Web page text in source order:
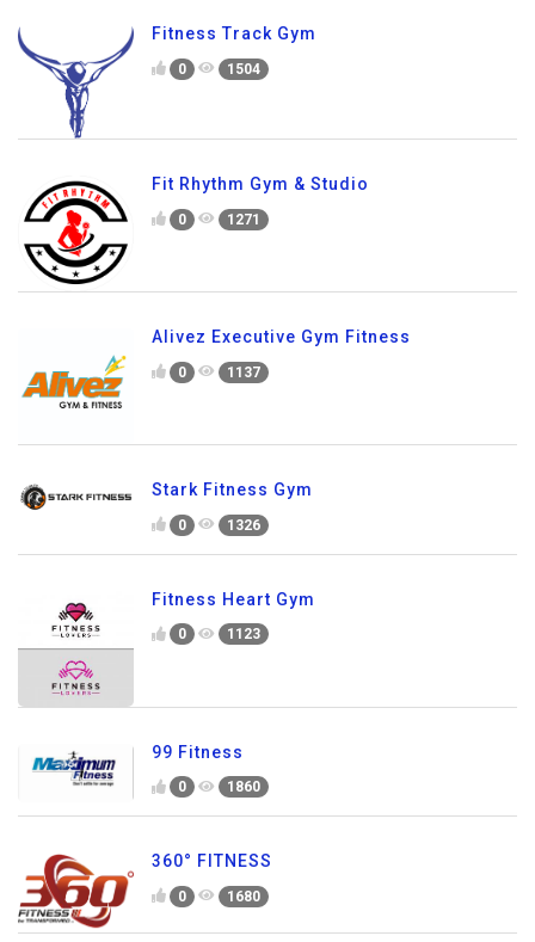
Fitness Track Gym
0 1504
Fit Rhythm Gym & Studio
0 1271
Alivez Executive Gym Fitness
0 1137
Stark Fitness Gym
0 1326
Fitness Heart Gym
0 1123
99 Fitness
0 1860
360° FITNESS
0 1680